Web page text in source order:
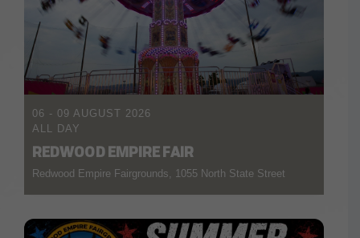
06 - 09 AUGUST 2026
ALL DAY
REDWOOD EMPIRE FAIR
Redwood Empire Fairgrounds, 1055 North State Street